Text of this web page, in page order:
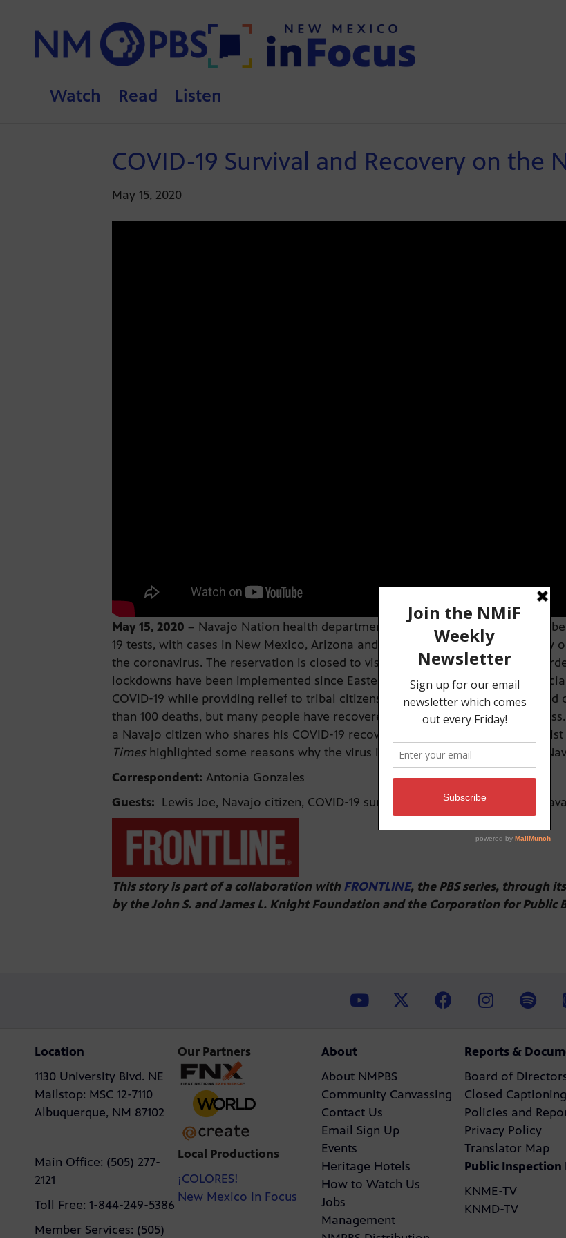
Watch Read Listen
COVID-19 Survival and Recovery on the
May 15, 2020
May 15, 2020 – Navajo Nation health departments reported Sunday that the
19 tests, with cases in New Mexico, Arizona and Utah. The tribe has
the coronavirus. The reservation is closed to visitors, there’s a stay-at-home
lockdowns have been implemented since Easter. Tribal leaders and health
COVID-19 while providing relief to tribal citizens with food, water, firewood and
than 100 deaths, but many people have recovered or are in the recovery
a Navajo citizen who shares his COVID-19 recovery story and a Navajo
Timeshighlighted some reasons why the virus is spreading so rapidly across
Correspondent: Antonia Gonzales
Guests: Lewis Joe, Navajo citizen, COVID-19 survivor Sunnie Clahchischiligi,
This story is part of a collaboration withFRONTLINE, the PBS series, through
by the John S. and James L. Knight Foundation and the Corporation for Public
Location
1130 University Blvd. NE
Mailstop: MSC 12-7110
Albuquerque, NM 87102
Main Office: (505) 277-
2121
Toll Free: 1-844-249-5386
Member Services: (505)
Our Partners
Local Productions
¡COLORES!
New Mexico In Focus
About
About NMPBS
Community Canvassing
Contact Us
Email Sign Up
Events
Heritage Hotels
How to Watch Us
Jobs
Management
Reports &
Board of
Closed Captioning
Policies and
Privacy Policy
Translator Map
Public Inspection
KNME-TV
KNMD-TV